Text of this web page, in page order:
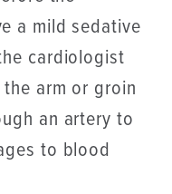
a mild sedative
cardiologist
arm or groin
an artery to
to blood